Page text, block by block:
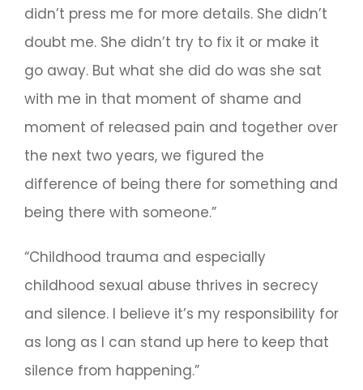
didn’t press me for more details. She didn’t
doubt me. She didn’t try to fix it or make it
go away. But what she did do was she sat
with me in that moment of shame and
moment of released pain and together over
the next two years, we figured the
difference of being there for something and
being there with someone.”
“Childhood trauma and especially
childhood sexual abuse thrives in secrecy
and silence. I believe it’s my responsibility for
as long as I can stand up here to keep that
silence from happening.”